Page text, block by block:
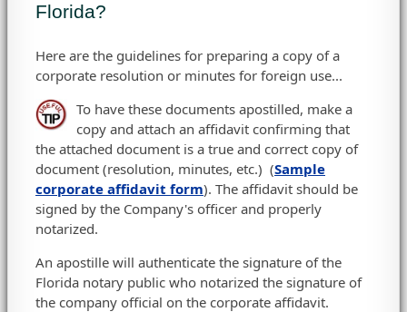
Florida?
Here are the guidelines for preparing a copy of a
corporate resolution or minutes for foreign use...
To have these documents apostilled, make a
copy and attach an affidavit confirming that
the attached document is a true and correct copy of
document (resolution, minutes, etc.) (Sample
corporate affidavit form). The affidavit should be
signed by the Company's officer and properly
notarized.
An apostille will authenticate the signature of the
Florida notary public who notarized the signature of
the company official on the corporate affidavit.